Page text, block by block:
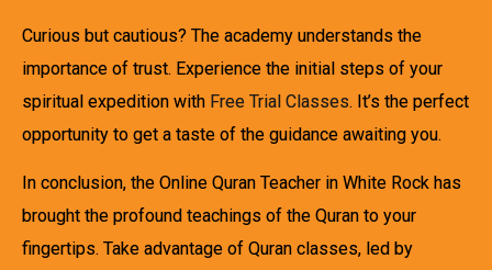
Curious but cautious? The academy understands the
importance of trust. Experience the initial steps of your
spiritual expedition with Free Trial Classes. It’s the perfect
opportunity to get a taste of the guidance awaiting you.
In conclusion, the Online Quran Teacher in White Rock has
brought the profound teachings of the Quran to your
fingertips. Take advantage of Quran classes, led by